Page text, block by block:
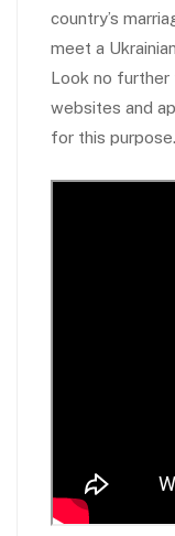
country’s
meet a
Look no
websites and
for this purpose.